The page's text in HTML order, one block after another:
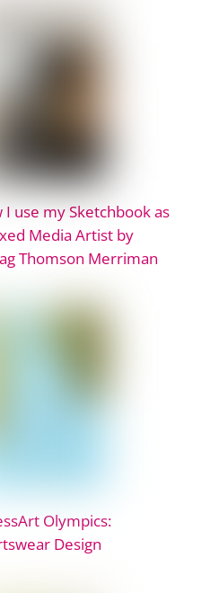
I use my Sketchbook as
Media Artist by
Thomson Merriman
Olympics:
Design